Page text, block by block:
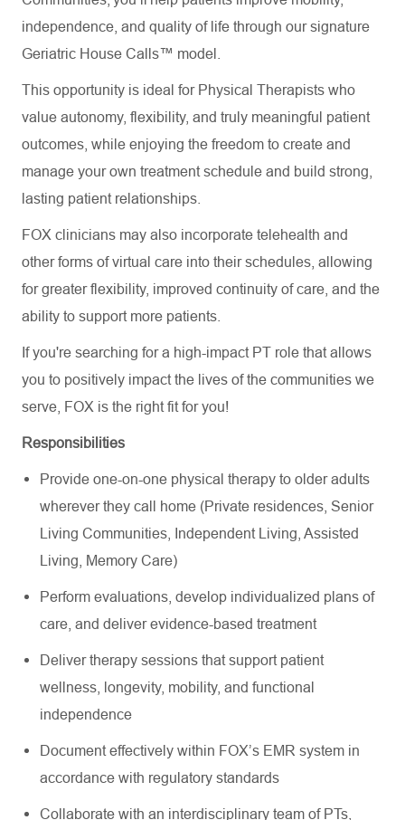
independence, and quality of life through our signature
Geriatric House Calls™ model.
This opportunity is ideal for Physical Therapists who
value autonomy, flexibility, and truly meaningful patient
outcomes, while enjoying the freedom to create and
manage your own treatment schedule and build strong,
lasting patient relationships.
FOX clinicians may also incorporate telehealth and
other forms of virtual care into their schedules, allowing
for greater flexibility, improved continuity of care, and the
ability to support more patients.
If you're searching for a high-impact PT role that allows
you to positively impact the lives of the communities we
serve, FOX is the right fit for you!
Responsibilities
Provide one-on-one physical therapy to older adults
wherever they call home (Private residences, Senior
Living Communities, Independent Living, Assisted
Living, Memory Care)
Perform evaluations, develop individualized plans of
care, and deliver evidence-based treatment
Deliver therapy sessions that support patient
wellness, longevity, mobility, and functional
independence
Document effectively within FOX’s EMR system in
accordance with regulatory standards
Collaborate with an interdisciplinary team of PTs,